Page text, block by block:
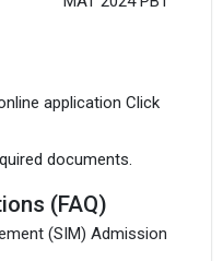
application Click
documents.
(FAQ)
(SIM) Admission